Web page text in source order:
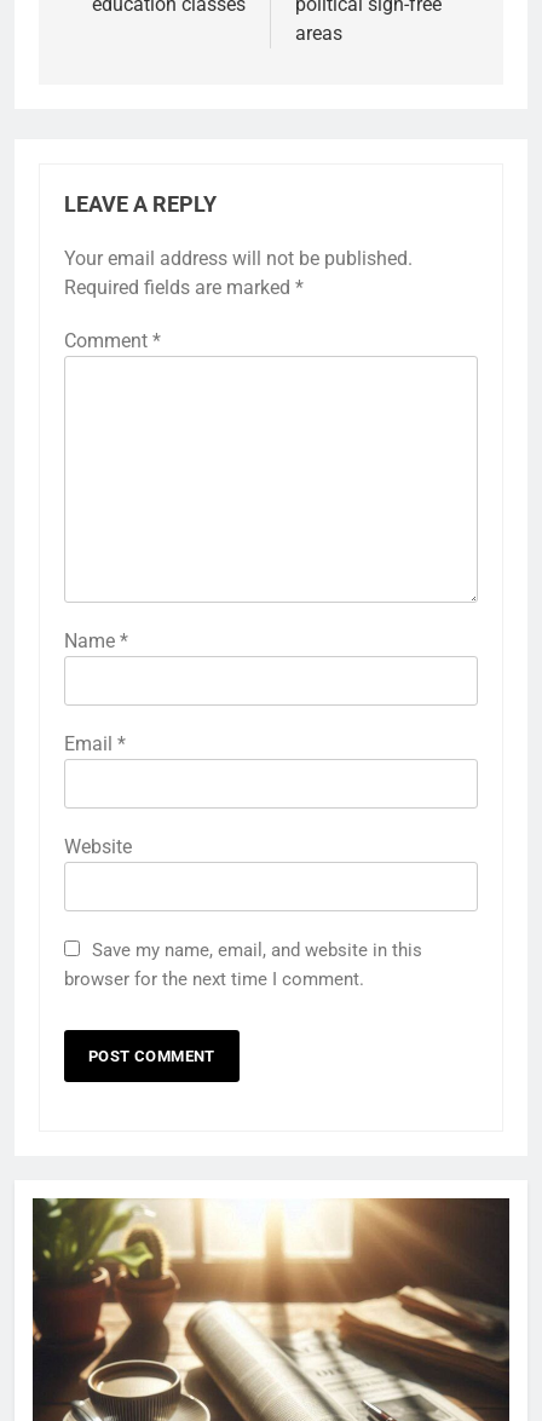
areas
LEAVE A REPLY
Your email address will not be published.
Required fields are marked *
Comment *
Name *
Email *
Website
Save my name, email, and website in this
browser for the next time I comment.